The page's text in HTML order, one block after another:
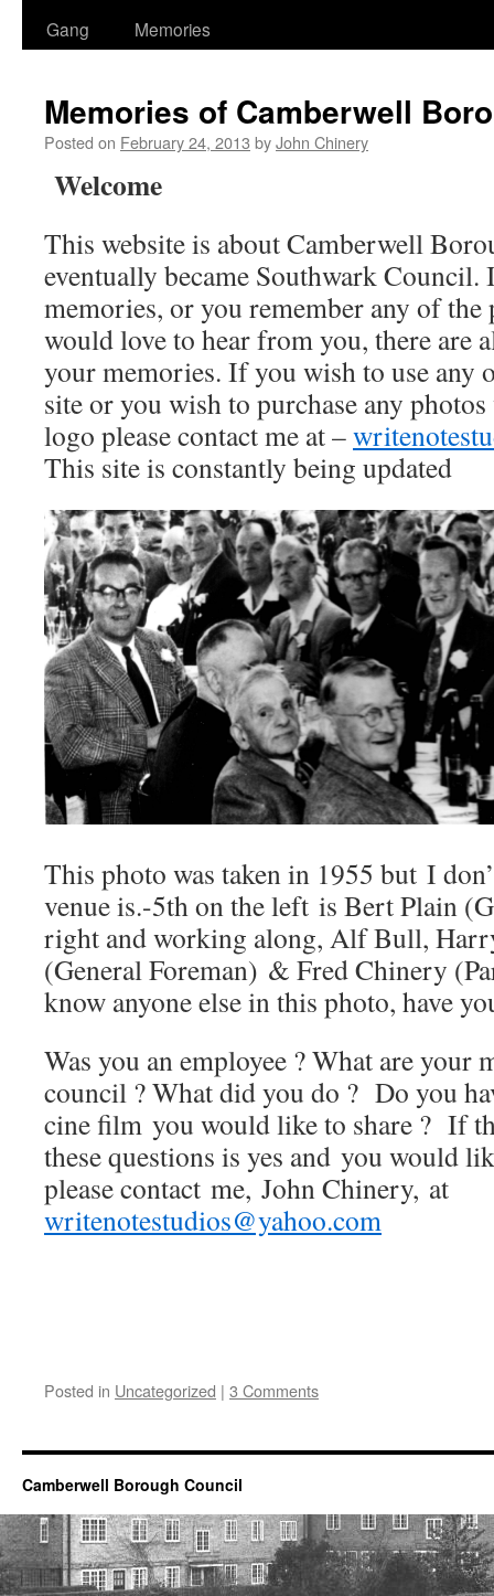
Gang
Memories
Memories of Camberwell
Posted on February 24, 2013 byJohn Chinery
Welcome
This website is about Camberwell
eventually became Southwark Council.
memories, or you remember any of
would love to hear from you, there are
your memories. If you wish to use any
site or you wish to purchase any
logo please contact me at –
This site is constantly being updated
This photo was taken in 1955 but I
venue is.-5th on the left is Bert Plain
right and working along, Alf Bull,
(General Foreman) & Fred Chinery
know anyone else in this photo, have
Was you an employee ? What are your
council ? What did you do ? Do you
cine film you would like to share ? If
these questions is yes and you would
please contact me, John Chinery, at
writenotestudios@yahoo.com
Posted in Uncategorized | 3 Comments
Camberwell Borough Council